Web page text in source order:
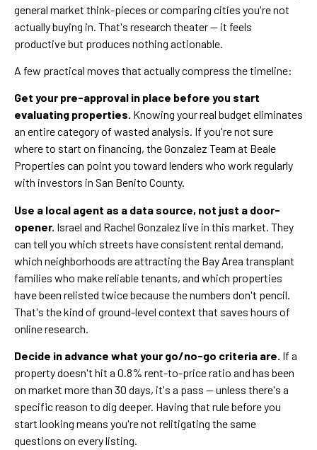
general market think-pieces or comparing cities you're not
actually buying in. That's research theater — it feels
productive but produces nothing actionable.
A few practical moves that actually compress the timeline:
Get your pre-approval in place before you start
evaluating properties. Knowing your real budget eliminates
an entire category of wasted analysis. If you're not sure
where to start on financing, the Gonzalez Team at Beale
Properties can point you toward lenders who work regularly
with investors in San Benito County.
Use a local agent as a data source, not just a door-
opener. Israel and Rachel Gonzalez live in this market. They
can tell you which streets have consistent rental demand,
which neighborhoods are attracting the Bay Area transplant
families who make reliable tenants, and which properties
have been relisted twice because the numbers don't pencil.
That's the kind of ground-level context that saves hours of
online research.
Decide in advance what your go/no-go criteria are. If a
property doesn't hit a 0.8% rent-to-price ratio and has been
on market more than 30 days, it's a pass — unless there's a
specific reason to dig deeper. Having that rule before you
start looking means you're not relitigating the same
questions on every listing.